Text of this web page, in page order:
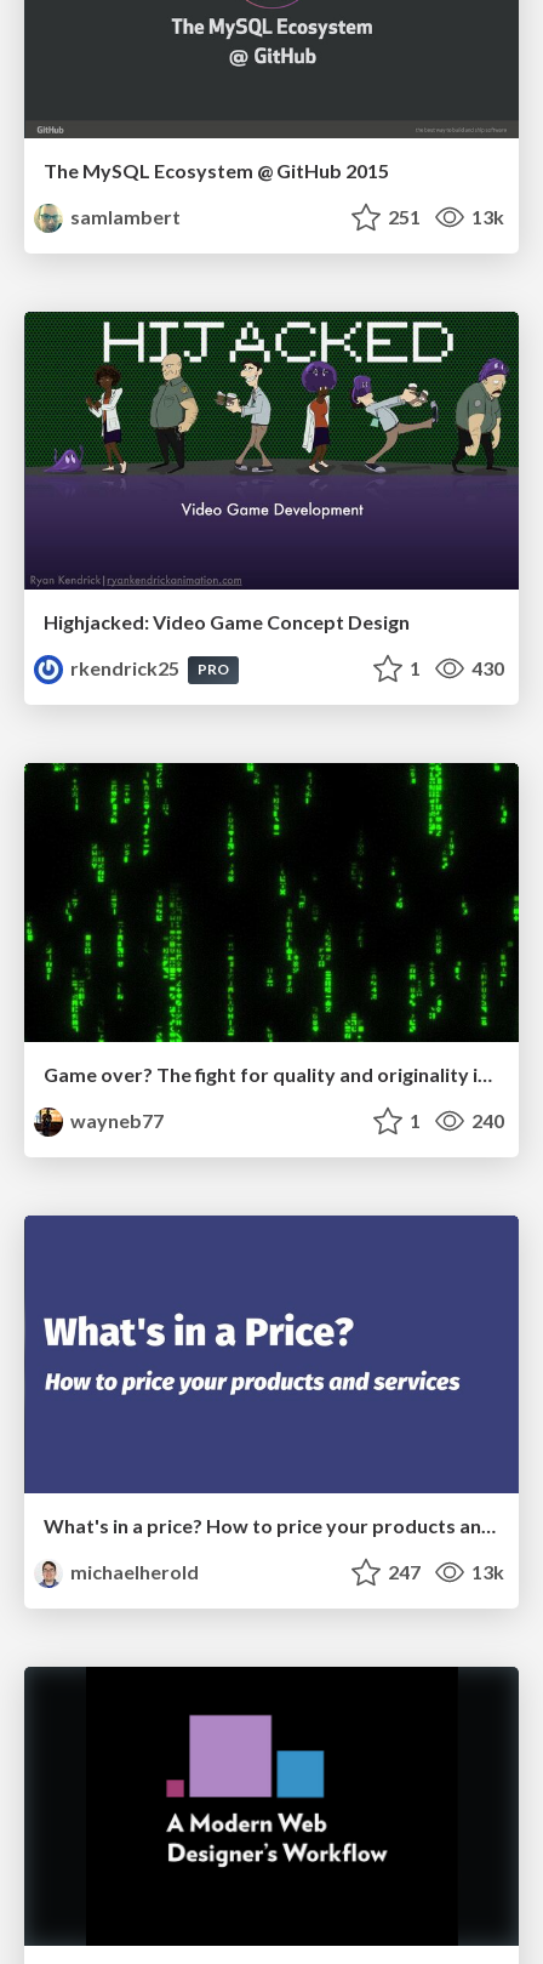
The MySQL Ecosystem @ GitHub 2015
samlambert
251 13k
Highjacked: Video Game Concept Design
rkendrick25
PRO 1 430
Game over? The fight for quality and originality in the time of robots
wayneb77
1 240
What's in a price? How to price your products and services
michaelherold
247 13k